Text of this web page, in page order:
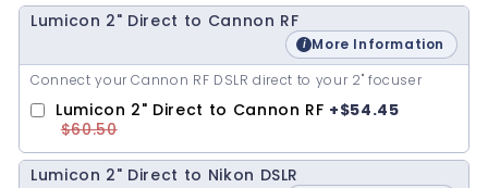
Lumicon 2" Direct to Cannon RF
More Information
Connect your Cannon RF DSLR direct to your 2" focuser
Lumicon 2" Direct to Cannon RF +$54.45
$60.50
Lumicon 2" Direct to Nikon DSLR